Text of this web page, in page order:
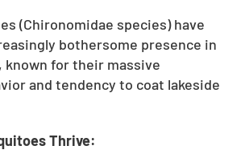
(Chironomidae species) have
bothersome presence in
known for their massive
and tendency to coat lakeside
Thrive: